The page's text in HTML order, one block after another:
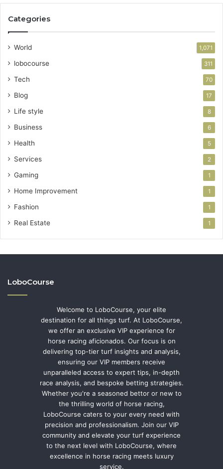
Categories
World 1,071
lobocourse 311
Tech 70
Blog 17
Life style 8
Business 6
Health 5
Services 2
Gaming 1
Home Improvement 1
Fashion 1
Real Estate 1
LoboCourse
Welcome to LoboCourse, your elite
destination for all things turf. At LoboCourse,
we offer an exclusive VIP experience for
horse racing aficionados. Our focus is on
delivering top-tier turf insights and analysis,
ensuring our VIP members receive
unparalleled access to expert tips, in-depth
race analysis, and bespoke betting strategies.
Whether you're a seasoned bettor or new to
the thrilling world of horse racing,
LoboCourse caters to your every need with
precision and professionalism. Join our VIP
community and elevate your turf experience
to the next level with LoboCourse, where
excellence in horse racing meets luxury
service.